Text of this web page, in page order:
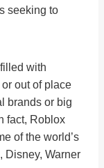
seeking to
with
out of place
brands or big
fact, Roblox
of the world’s
Disney, Warner